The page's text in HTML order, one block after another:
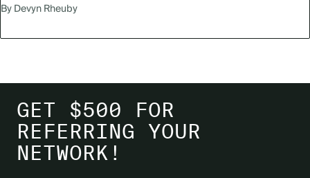
By Devyn Rheuby
GET $500 FOR
REFERRING YOUR
NETWORK!